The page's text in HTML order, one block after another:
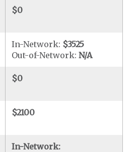
$0
In-Network: $3525
Out-of-Network:N/A
$0
$2100
In-Network: